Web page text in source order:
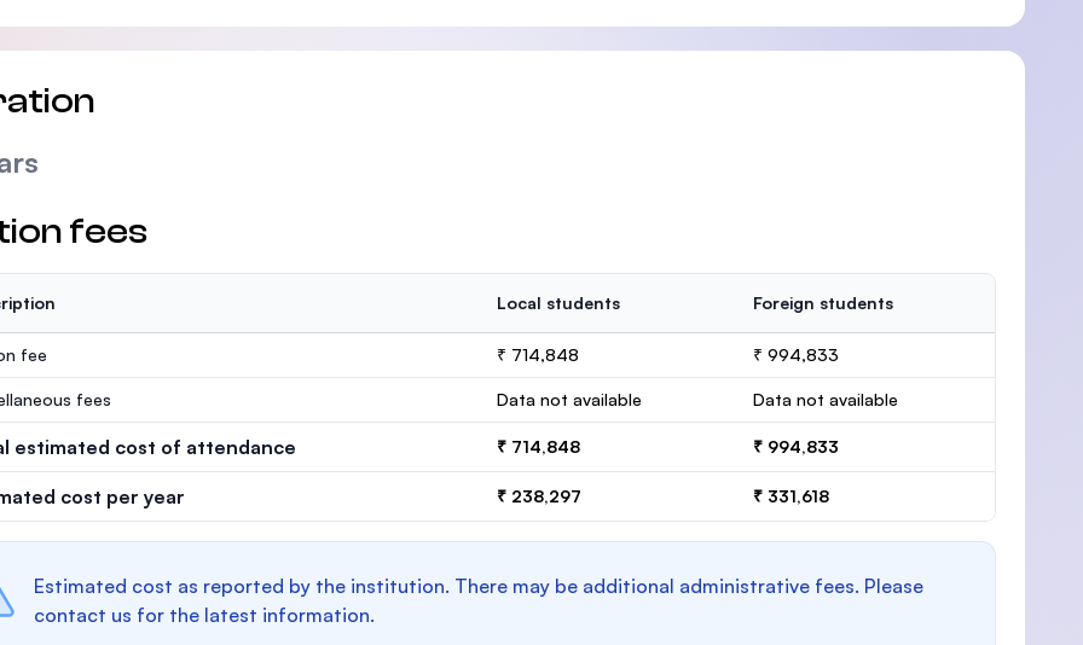
fees
Local students Foreign students
fee ₹ 714,848 ₹ 994,833
fees Data not available Data not available
estimated cost of attendance ₹ 714,848 ₹ 994,833
cost per year ₹ 238,297 ₹ 331,618
Estimated cost as reported by the institution. There may be additional administrative fees. Please
contact us for the latest information.